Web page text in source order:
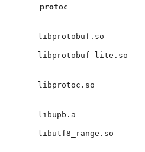
protoc
libprotobuf.so
libprotobuf-lite.so
libprotoc.so
libupb.a
libutf8_range.so